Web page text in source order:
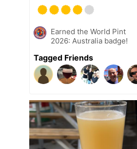
Earned the World Pint
2026: Australia badge!
Tagged Friends